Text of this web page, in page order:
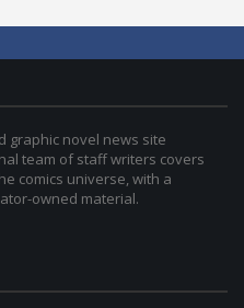
graphic novel news site
team of staff writers covers
comics universe, with a
owned material.